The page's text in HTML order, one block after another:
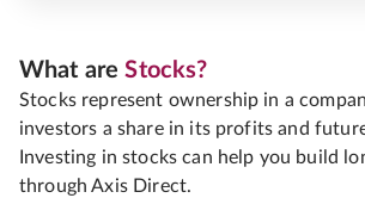
What areStocks?
Stocks represent ownership in a
investors a share in its profits and
Investing in stocks can help you build
through Axis Direct.